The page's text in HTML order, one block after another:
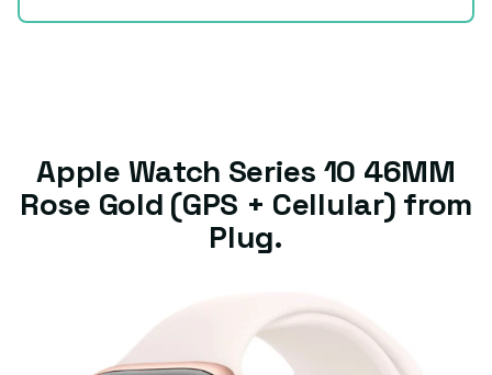
Apple Watch Series 10 46MM
Rose Gold (GPS + Cellular) from
Plug.